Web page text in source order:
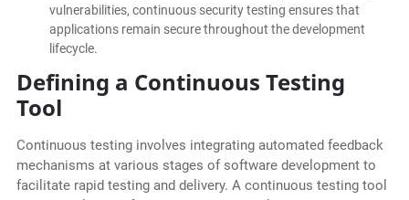
vulnerabilities, continuous security testing ensures that
applications remain secure throughout the development
lifecycle.
Defining a Continuous Testing
Tool
Continuous testing involves integrating automated feedback
mechanisms at various stages of software development to
facilitate rapid testing and delivery. A continuous testing tool